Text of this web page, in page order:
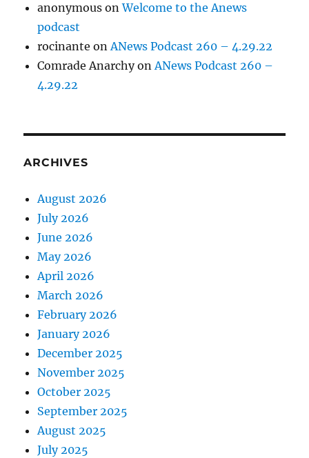
anonymous onWelcome to the Anews
podcast
rocinante onANews Podcast 260 – 4.29.22
Comrade AnarchyonANews Podcast 260 –
4.29.22
ARCHIVES
August 2026
July 2026
June 2026
May 2026
April 2026
March 2026
February 2026
January 2026
December 2025
November 2025
October 2025
September 2025
August 2025
July 2025